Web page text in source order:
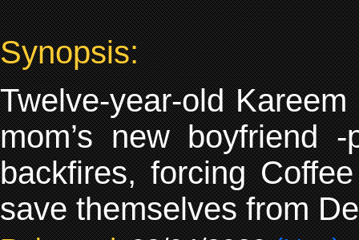
Synopsis:
Twelve-year-old
mom’s new boyfriend
backfires, forcing
save themselves from